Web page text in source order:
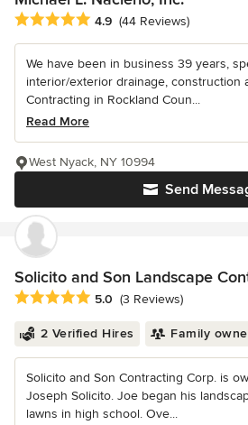
Average rating: 4.9 out of 5 stars
4.9 (44 Reviews)
We have been in business 39 years,
interior/exterior drainage, construction
Contracting in Rockland Coun...
Read More
Send
West Nyack, NY 10994
Solicito and Son Landscape
Average rating: 5 out of 5 stars
5.0 (3 Reviews)
2 Verified Hires Family
Solicito and Son Contracting Corp. is
Joseph Solicito. Joe began his
lawns in high school. Ove...